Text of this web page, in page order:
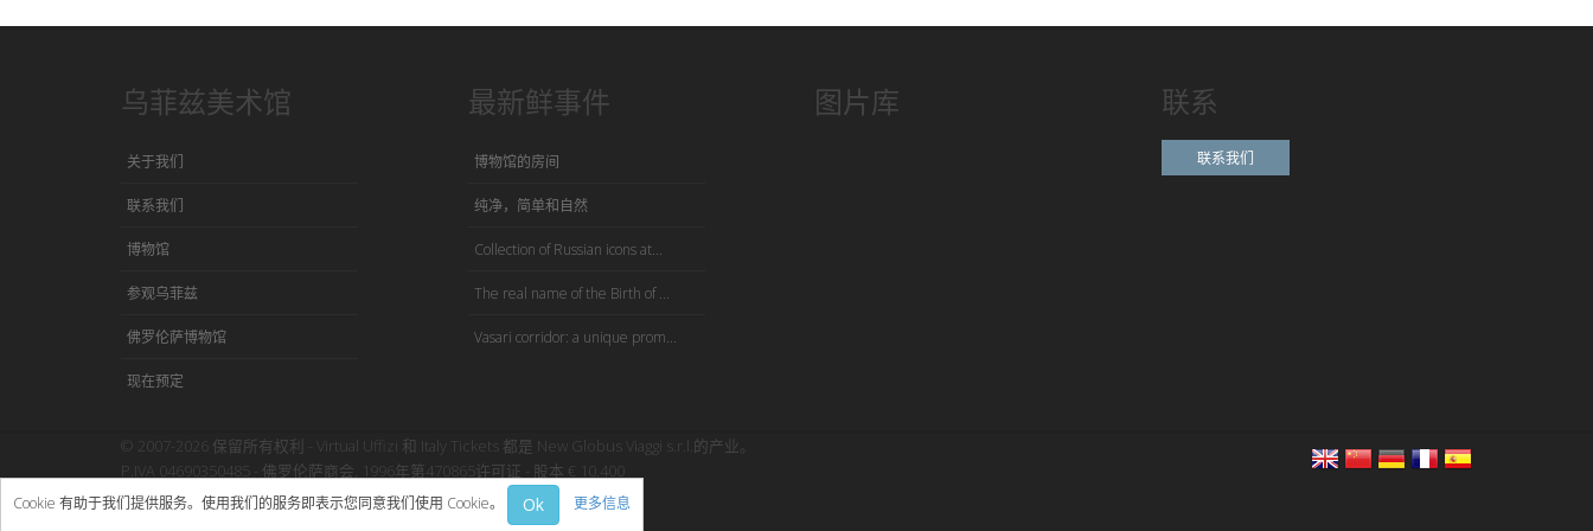
乌菲兹美术馆
关于我们
联系我们
博物馆
参观乌菲兹
佛罗伦萨博物馆
现在预定
最新鲜事件
博物馆的房间
纯净，简单和自然
Collection of Russian icons at...
The real name of the Birth of ...
Vasari corridor: a unique prom...
图片库 联系
联系我们
© 2007-2026 保留所有权利 - Virtual Uffizi 和 Italy Tickets 都是 New Globus Viaggi s.r.l.的产业。
P.IVA 04690350485 - 佛罗伦萨商会, 1996年第470865许可证 - 股本 € 10.400
使用本网站即表示接受Virtual Uffizi”条款与细则 -隐私政策
Cookie 有助于我们提供服务。使用我们的服务即表示您同意我们使用 Cookie。 Ok 更多信息